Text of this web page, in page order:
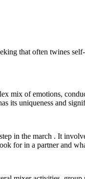
that often twines
mix of emotions,
its uniqueness and
in the march . It
for in a partner and